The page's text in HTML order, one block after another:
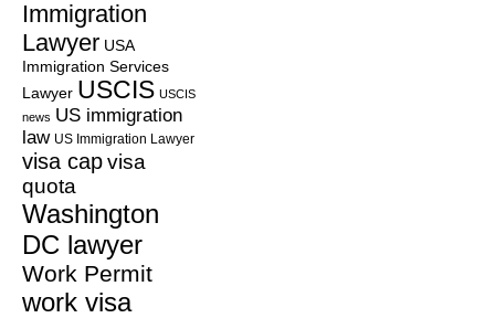
Immigration
Lawyer USA
Immigration Services
Lawyer USCIS USCIS
news US immigration
law US Immigration Lawyer
visa capvisa
quota
Washington
DC lawyer
Work Permit
work visa